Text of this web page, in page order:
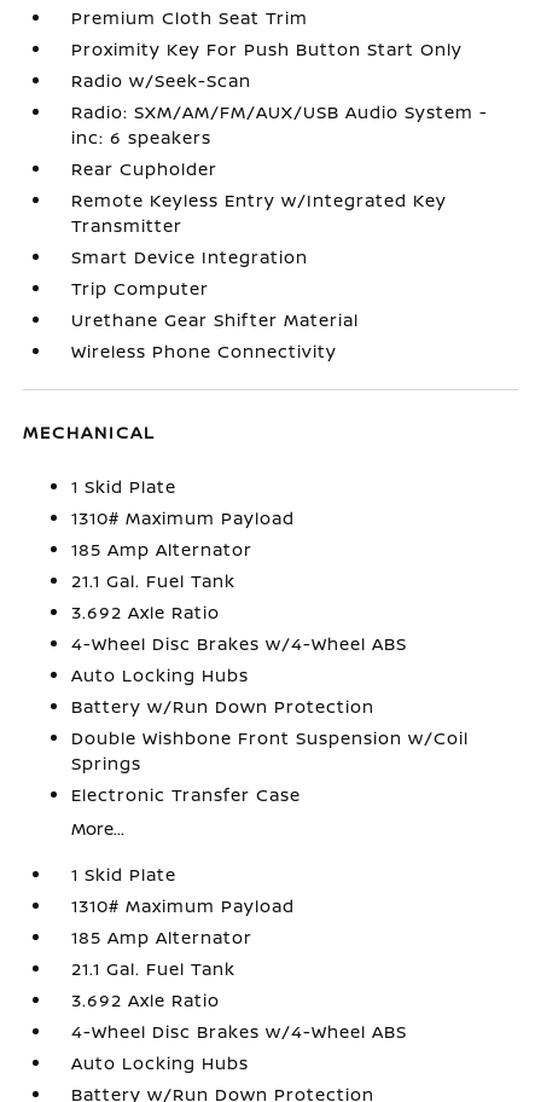
Premium Cloth Seat Trim
Proximity Key For Push Button Start Only
Radio w/Seek-Scan
Radio: SXM/AM/FM/AUX/USB Audio System -
inc: 6 speakers
Rear Cupholder
Remote Keyless Entry w/Integrated Key
Transmitter
Smart Device Integration
Trip Computer
Urethane Gear Shifter Material
Wireless Phone Connectivity
MECHANICAL
1 Skid Plate
1310# Maximum Payload
185 Amp Alternator
21.1 Gal. Fuel Tank
3.692 Axle Ratio
4-Wheel Disc Brakes w/4-Wheel ABS
Auto Locking Hubs
Battery w/Run Down Protection
Double Wishbone Front Suspension w/Coil
Springs
Electronic Transfer Case
More...
1 Skid Plate
1310# Maximum Payload
185 Amp Alternator
21.1 Gal. Fuel Tank
3.692 Axle Ratio
4-Wheel Disc Brakes w/4-Wheel ABS
Auto Locking Hubs
Battery w/Run Down Protection